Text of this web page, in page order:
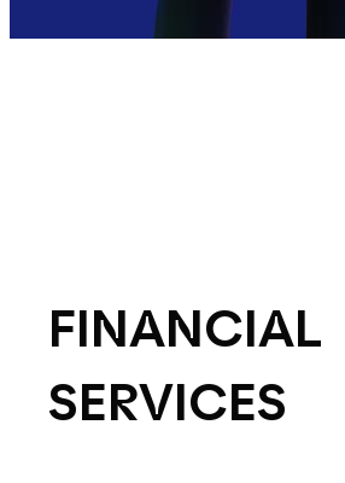
FINANCIAL
SERVICES